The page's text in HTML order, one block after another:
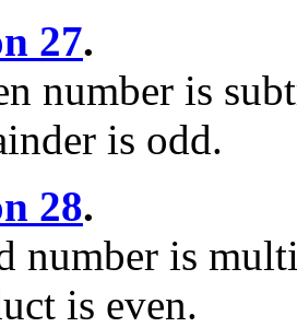
27.
number is
is odd.
28.
number is
is even.